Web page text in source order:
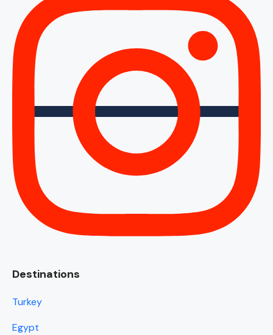
Destinations
Turkey
Egypt